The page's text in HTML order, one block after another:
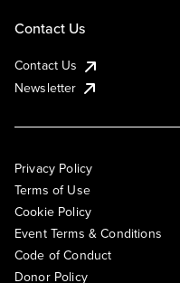
Contact Us
Contact Us
Newsletter
Privacy Policy
Terms of Use
Cookie Policy
Event Terms & Conditions
Code of Conduct
Donor Policy